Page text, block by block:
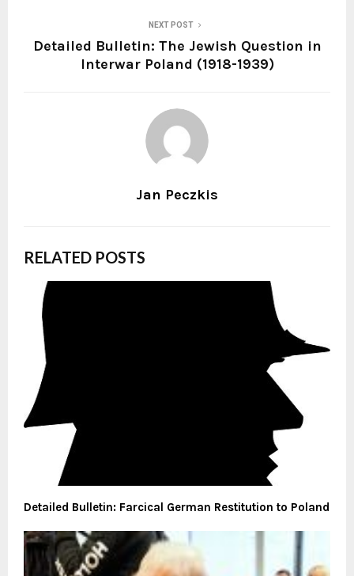
NEXT POST
Detailed Bulletin: The Jewish Question in
Interwar Poland (1918-1939)
Jan Peczkis
RELATED POSTS
Detailed Bulletin: Farcical German Restitution to Poland